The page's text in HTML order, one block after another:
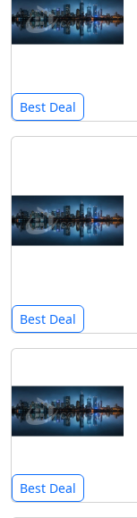
Best Deal
Best Deal
Best Deal